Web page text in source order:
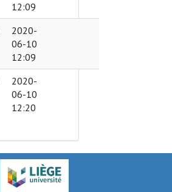
12:09
2020-
06-10
12:09
2020-
06-10
12:20